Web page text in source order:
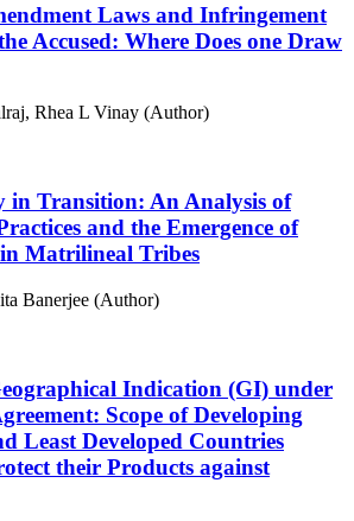
Laws and Infringement
Accused: Where Does one Draw
Rhea L Vinay (Author)
in Transition: An Analysis of
and the Emergence of
Matrilineal Tribes
Banerjee (Author)
Indication (GI) under
Scope of Developing
Least Developed Countries
their Products against